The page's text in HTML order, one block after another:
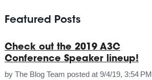
Featured Posts
Check out the 2019 A3C
Conference Speaker lineup!
by The Blog Team posted at 9/4/19, 3:54 PM